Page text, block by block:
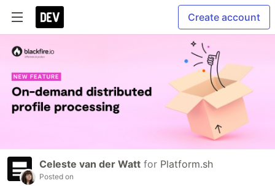
Create account
Celeste van der Watt for Platform.sh
Posted on